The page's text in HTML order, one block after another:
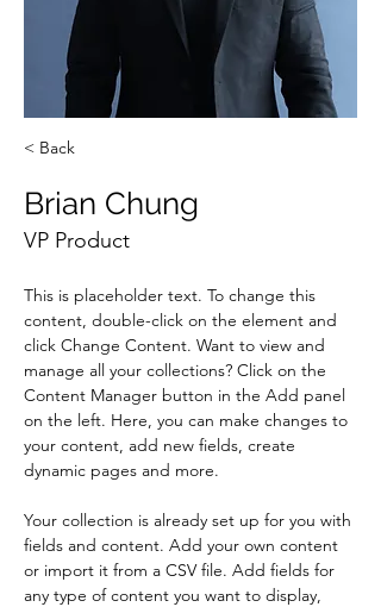
< Back
Brian Chung
VP Product
This is placeholder text. To change this
content, double-click on the element and
click Change Content. Want to view and
manage all your collections? Click on the
Content Manager button in the Add panel
on the left. Here, you can make changes to
your content, add new fields, create
dynamic pages and more.
Your collection is already set up for you with
fields and content. Add your own content
or import it from a CSV file. Add fields for
any type of content you want to display,